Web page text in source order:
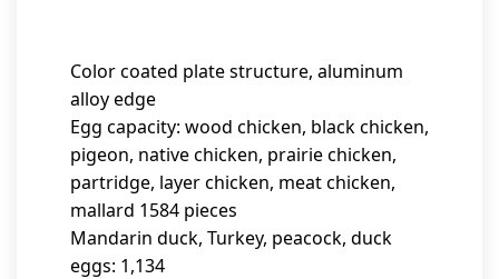
Color coated plate structure, aluminum
alloy edge
Egg capacity: wood chicken, black chicken,
pigeon, native chicken, prairie chicken,
partridge, layer chicken, meat chicken,
mallard 1584 pieces
Mandarin duck, Turkey, peacock, duck
eggs: 1,134